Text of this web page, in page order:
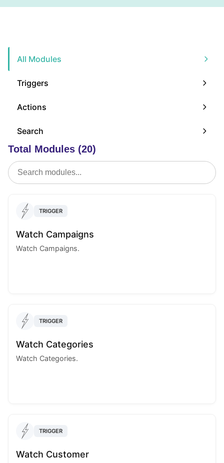
All Modules
Triggers
Actions
Search
Total Modules (20)
TRIGGER
Watch Campaigns
Watch Campaigns.
TRIGGER
Watch Categories
Watch Categories.
TRIGGER
Watch Customer